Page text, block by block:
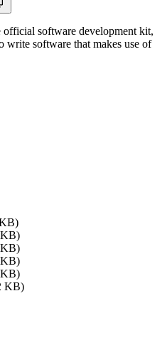
software development kit,
software that makes use of
KB)